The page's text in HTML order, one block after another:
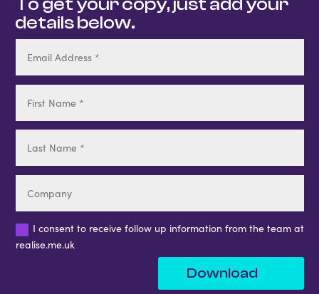
To get your copy, just add your
details below.
I consent to receive follow up information from the team at
realise.me.uk
Download